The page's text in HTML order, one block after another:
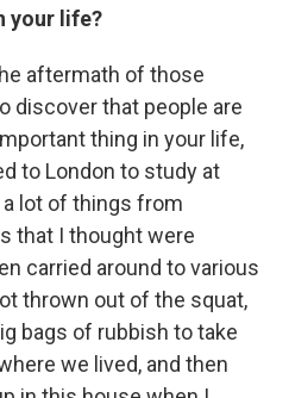
your life?
aftermath of those
discover that people are
thing in your life,
to London to study at
a lot of things from
that I thought were
carried around to various
thrown out of the squat,
bags of rubbish to take
we lived, and then